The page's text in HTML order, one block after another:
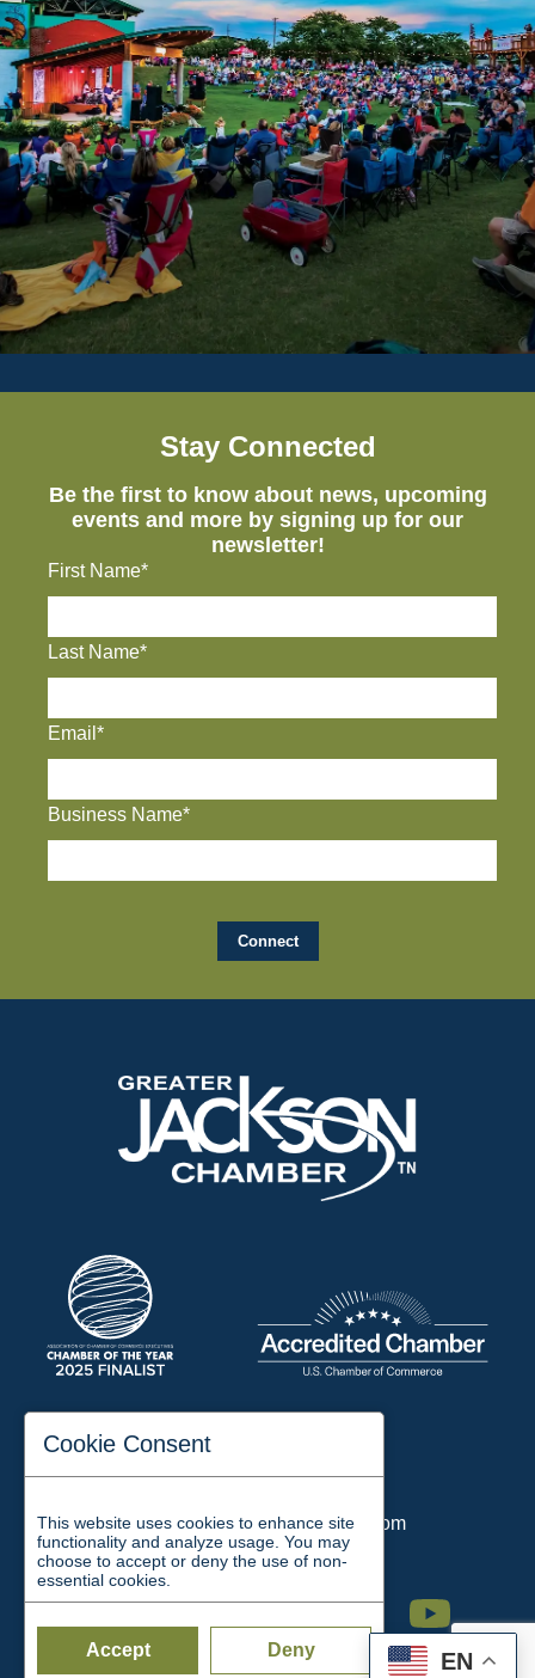
EN
Stay Connected
Be the first to know about news, upcoming
events and more by signing up for our
newsletter!
First Name*
Last Name*
Email*
Business Name*
197 Auditorium Street
Email:chamber@jacksontn.com
Facebook Twitter Linkedin Instagram Youtube
Cookie Consent
This website uses cookies to enhance site
functionality and analyze usage. You may
choose to accept or deny the use of non-
essential cookies.
Accept Deny